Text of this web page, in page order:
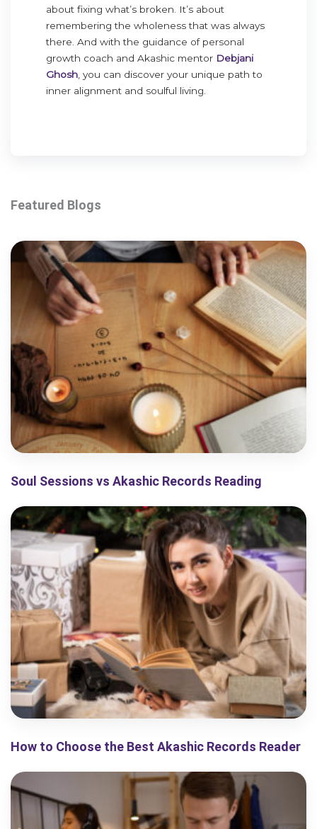
about fixing what’s broken. It’s about
remembering the wholeness that was always
there. And with the guidance of personal
growth coach and Akashic mentor Debjani
Ghosh, you can discover your unique path to
inner alignment and soulful living.
Featured Blogs
Soul Sessions vs Akashic Records Reading
How to Choose the Best Akashic Records Reader